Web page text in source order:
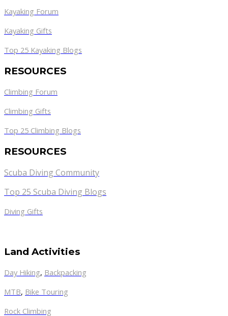
Kayaking Forum
Kayaking Gifts
Top 25 Kayaking Blogs
RESOURCES
Climbing Forum
Climbing Gifts
Top 25 Climbing Blogs
RESOURCES
Scuba Diving Community
Top 25 Scuba Diving Blogs
Diving Gifts
Land Activities
Day Hiking, Backpacking
MTB, Bike Touring
Rock Climbing